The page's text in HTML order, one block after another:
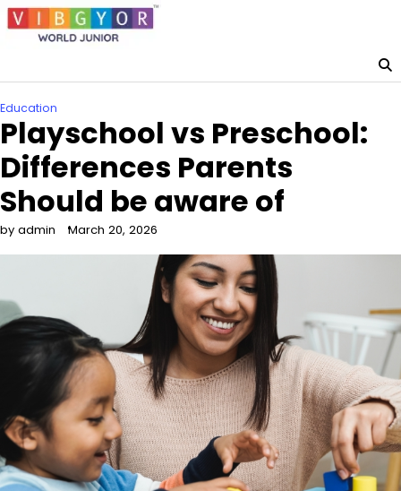
Skip
to
Education
Playschool vs Preschool:
Differences Parents
Should be aware of
by admin March 20, 2026